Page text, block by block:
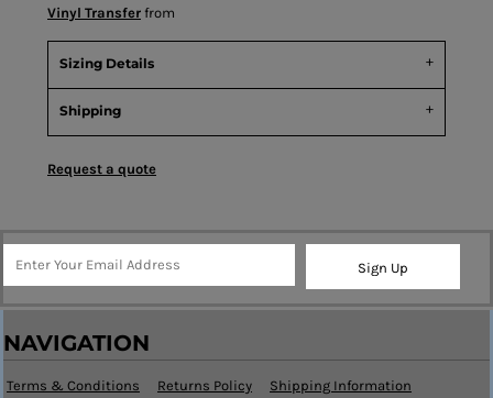
Vinyl Transfer from
Sizing Details
Shipping
Request a quote
Sign Up
NAVIGATION
Terms & Conditions Returns Policy Shipping Information